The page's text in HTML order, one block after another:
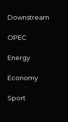
Downstream
OPEC
Energy
Economy
Sport